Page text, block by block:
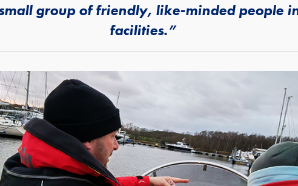
group of friendly, like-minded people
facilities.”